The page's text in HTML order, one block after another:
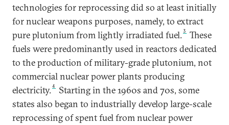
technologies for reprocessing did so at least initially
for nuclear weapons purposes, namely, to extract
pure plutonium from lightly irradiated fuel.3
These
fuels were predominantly used in reactors dedicated
to the production of military-grade plutonium, not
commercial nuclear power plants producing
electricity.4
Starting in the 1960s and 70s, some
states also began to industrially develop large-scale
reprocessing of spent fuel from nuclear power